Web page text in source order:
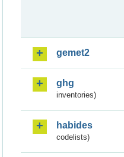
gemet2
ghg
inventories)
habides
codelists)